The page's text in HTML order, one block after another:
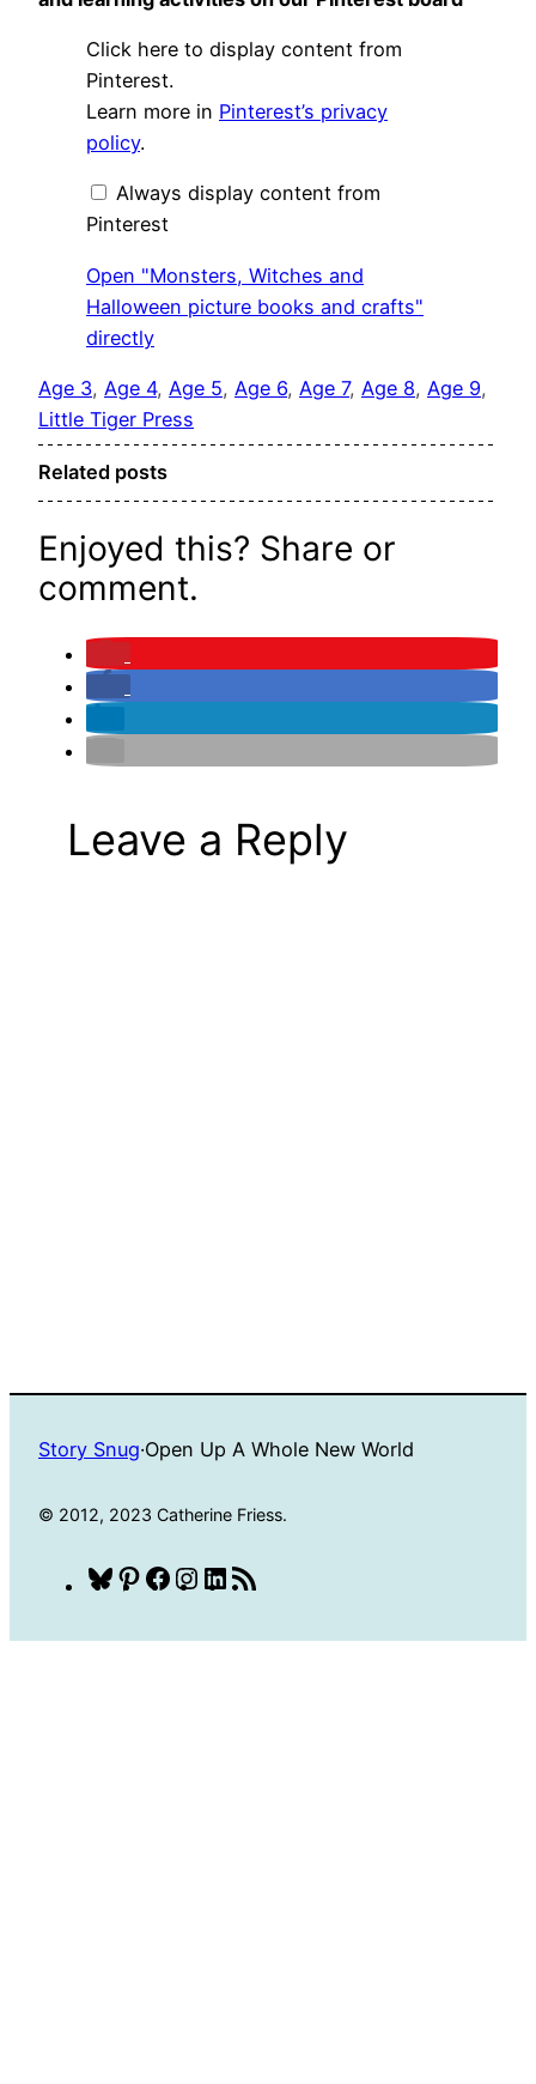
Display
"Monsters,
Witches
Halloween
books
crafts"
from
Pinterest
Click here to display content from
Pinterest.
Learn more in Pinterest’s privacy
policy.
Always display content from
Pinterest
Open "Monsters, Witches and
Halloween picture books and crafts"
directly
Age 3, Age 4, Age 5, Age 6, Age 7, Age 8, Age 9
Little Tiger Press
Related posts
Enjoyed this? Share or
comment.
Leave a Reply
Story Snug·Open Up A Whole New World
© 2012, 2023 Catherine Friess.
Bluesky
Pinterest
Facebook
Instagram
LinkedIn